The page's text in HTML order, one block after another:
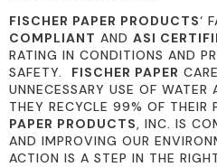
FISCHER PAPER PRODUCTS‘
COMPLIANT AND ASI
RATING IN CONDITIONS AND
SAFETY. FISCHER PAPER
UNNECESSARY USE OF WATER
THEY RECYCLE 99% OF THEIR
PAPER PRODUCTS
, INC. IS
AND IMPROVING OUR
ACTION IS A STEP IN THE